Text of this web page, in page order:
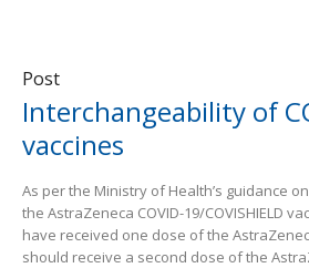
Post
Interchangeability of
vaccines
As per the Ministry of Health’s guidance
the AstraZeneca COVID-19/COVISHIELD
have received one dose of the
should receive a second dose of the